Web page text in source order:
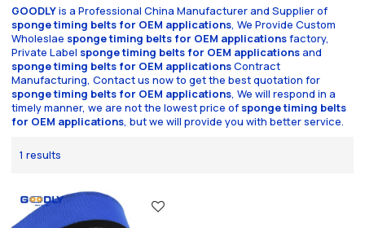
GOODLYis a Professional China Manufacturer and Supplier of
sponge timing belts for OEM applications, We Provide Custom
Wholeslae sponge timing belts for OEM applicationsfactory,
Private Label sponge timing belts for OEM applicationsand
sponge timing belts for OEM applicationsContract
Manufacturing, Contact us now to get the best quotation for
sponge timing belts for OEM applications, We will respond in a
timely manner, we are not the lowest price of sponge timing belts
for OEM applications, but we will provide you with better service.
1 results